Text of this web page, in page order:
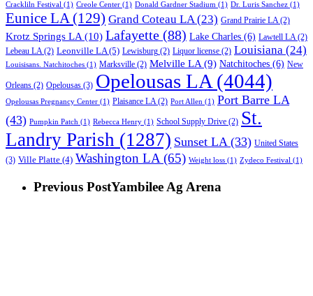
Crackliln Festival (1) Creole Center (1) Donald Gardner Stadium (1) Dr. Luris Sanchez (1)
Eunice LA(129) Grand Coteau LA(23) Grand Prairie LA(2)
Krotz Springs LA(10) Lafayette (88) Lake Charles (6) Lawtell LA(2)
Lebeau LA(2) Leonville LA(5) Lewisburg (2) Liquor license (2) Louisiana (24)
Louisisans. Natchitoches (1) Marksville (2) Melville LA(9) Natchitoches (6) New
Orleans (2) Opelousas (3) Opelousas LA (4044)
Opelousas Pregnancy Center (1) Plaisance LA(2) Port Allen (1) Port Barre LA
(43) Pumpkin Patch (1) Rebecca Henry (1) School Supply Drive (2) St.
Landry Parish (1287) Sunset LA(33) United States
(3) Ville Platte (4) Washington LA(65) Weight loss (1) Zydeco Festival (1)
Previous PostYambilee Ag Arena